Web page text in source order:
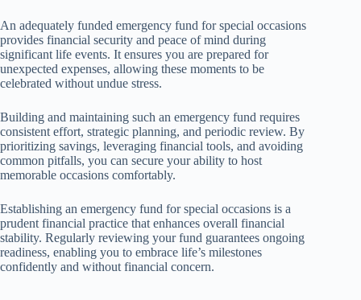
An adequately funded emergency fund for special occasions
provides financial security and peace of mind during
significant life events. It ensures you are prepared for
unexpected expenses, allowing these moments to be
celebrated without undue stress.
Building and maintaining such an emergency fund requires
consistent effort, strategic planning, and periodic review. By
prioritizing savings, leveraging financial tools, and avoiding
common pitfalls, you can secure your ability to host
memorable occasions comfortably.
Establishing an emergency fund for special occasions is a
prudent financial practice that enhances overall financial
stability. Regularly reviewing your fund guarantees ongoing
readiness, enabling you to embrace life’s milestones
confidently and without financial concern.